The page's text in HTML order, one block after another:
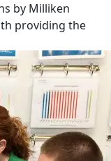
by Milliken
providing the